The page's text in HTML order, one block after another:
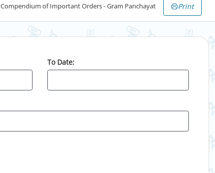
Compendium of Important Orders - Gram Panchayat Print
To Date: